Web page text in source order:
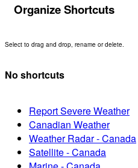
Organize Shortcuts
Select to drag and drop, rename or delete.
No shortcuts
Report Severe Weather
Canadian Weather
Weather Radar - Canada
Satellite - Canada